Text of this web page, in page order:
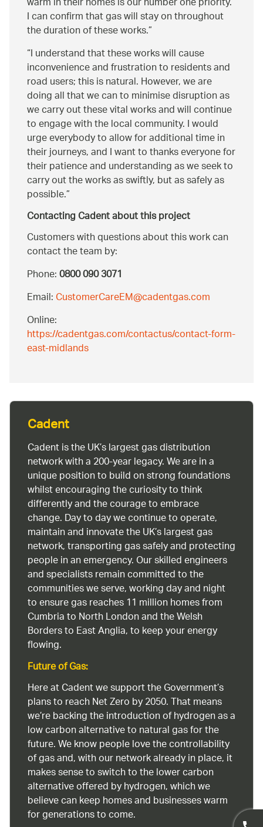
I can confirm that gas will stay on throughout
the duration of these works.
I understand that these works will cause
inconvenience and frustration to residents and
road users; this is natural. However, we are
doing all that we can to minimise disruption as
we carry out these vital works and will continue
to engage with the local community. I would
urge everybody to allow for additional time in
their journeys, and I want to thanks everyone for
their patience and understanding as we seek to
carry out the works as swiftly, but as safely as
possible.
Contacting Cadent about this project
Customers with questions about this work can
contact the team by:
Phone:0800 090 3071
Email:CustomerCareEM@cadentgas.com
Online:
https://cadentgas.com/contactus/contact-form-
east-midlands
Cadent
Cadent is the UK’s largest gas distribution
network with a 200-year legacy. We are in a
unique position to build on strong foundations
whilst encouraging the curiosity to think
differently and the courage to embrace
change. Day to day we continue to operate,
maintain and innovate the UK’s largest gas
network, transporting gas safely and protecting
people in an emergency. Our skilled engineers
and specialists remain committed to the
communities we serve, working day and night
to ensure gas reaches 11 million homes from
Cumbria to North London and the Welsh
Borders to East Anglia, to keep your energy
flowing.
Future of Gas:
Here at Cadent we support the Government’s
plans to reach Net Zero by 2050. That means
we’re backing the introduction of hydrogen as a
low carbon alternative to natural gas for the
future. We know people love the controllability
of gas and, with our network already in place, it
makes sense to switch to the lower carbon
alternative offered by hydrogen, which we
believe can keep homes and businesses warm
for generations to come.